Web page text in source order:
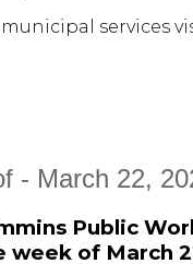
services
- March 22,
Public
of March